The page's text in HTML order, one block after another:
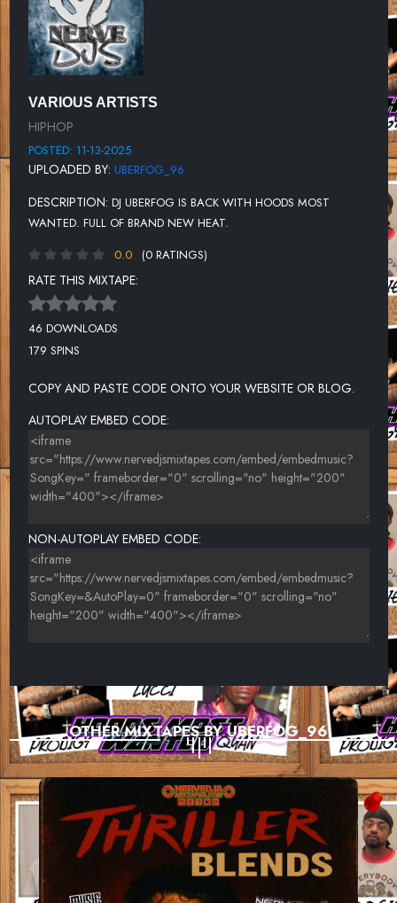
UNKNOWN TITLE
UNKNOWN TITLE
UNKNOWN TITLE
UNKNOWN TITLE
UNKNOWN TITLE
UNKNOWN TITLE
UNKNOWN TITLE
VARIOUS ARTISTS
HIPHOP
POSTED: 11-13-2025
UPLOADED BY: UBERFOG_96
DESCRIPTION: DJ UBERFOG IS BACK WITH HOODS MOST
WANTED. FULL OF BRAND NEW HEAT.
0.0
(0 RATINGS)
RATE THIS MIXTAPE:
46 DOWNLOADS
179 SPINS
COPY AND PASTE CODE ONTO YOUR WEBSITE OR BLOG.
AUTOPLAY EMBED CODE:
NON-AUTOPLAY EMBED CODE:
OTHER MIXTAPES BY UBERFOG_96